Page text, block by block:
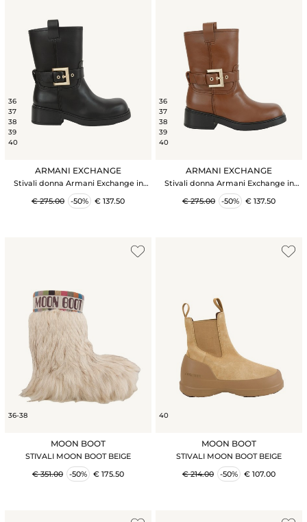
36
37
38
39
40
ARMANI EXCHANGE
Stivali donna Armani Exchange in
ecopelle nera con cinturino
€ 275.00
-50% € 137.50
36
37
38
39
40
ARMANI EXCHANGE
Stivali donna Armani Exchange in
ecopelle cuoio con cinturino
€ 275.00
-50% € 137.50
36-38
MOON BOOT
STIVALI MOON BOOT BEIGE
€ 351.00
-50% € 175.50
40
MOON BOOT
STIVALI MOON BOOT BEIGE
€ 214.00
-50% € 107.00